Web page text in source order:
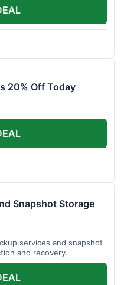
20% Off Today
Snapshot Storage
services and snapshot
and recovery.